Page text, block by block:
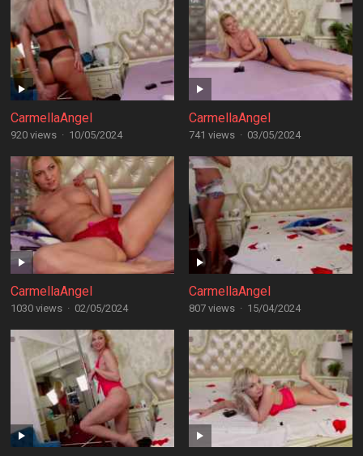
CarmellaAngel
920 views · 10/05/2024
CarmellaAngel
741 views · 03/05/2024
CarmellaAngel
1030 views · 02/05/2024
CarmellaAngel
807 views · 15/04/2024